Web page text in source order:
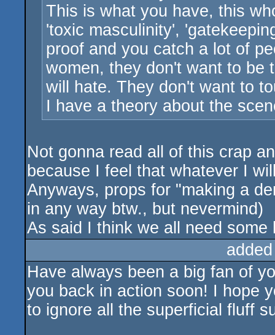
This is what you have, this
'toxic masculinity',
proof and you catch a lot of
women, they don't want to be
will hate. They don't want to
I have a theory about the
Not gonna read all of this crap
because I feel that whatever I
Anyways, props for "making a
in any way btw., but nevermind)
As said I think we all need some
Have always been a big fan of
you back in action soon! I hope
to ignore all the superficial fluff